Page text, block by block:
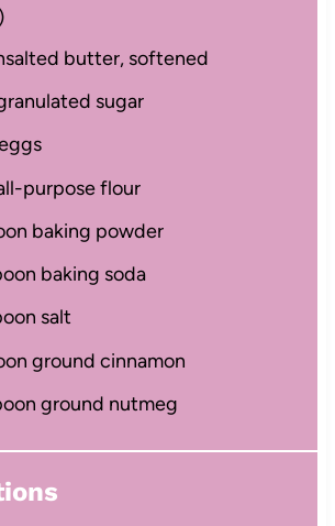
butter, softened
sugar
purpose flour
baking powder
baking soda
salt
ground cinnamon
ground nutmeg